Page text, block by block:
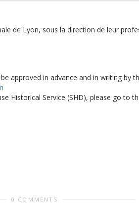
de Lyon, sous la direction de leur
approved in advance and in writing by
Historical Service (SHD), please go to
0 COMMENTS